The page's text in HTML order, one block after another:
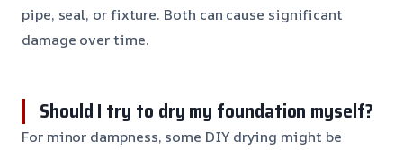
pipe, seal, or fixture. Both can cause significant
damage over time.
Should I try to dry my foundation myself?
For minor dampness, some DIY drying might be